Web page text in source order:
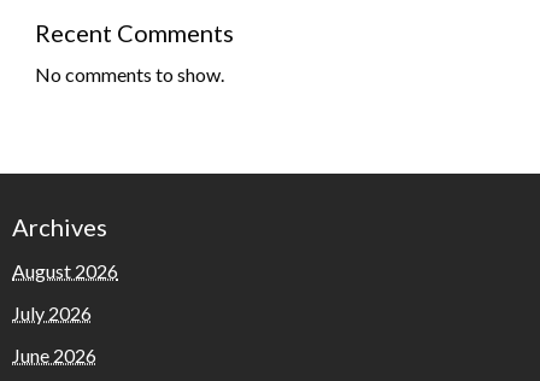
Recent Comments
No comments to show.
Archives
August 2026
July 2026
June 2026